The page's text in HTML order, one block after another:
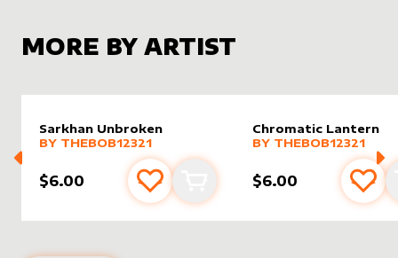
MORE BY ARTIST
Sarkhan Unbroken
alter sleevebyThebob12321
MORE PRODUCTS
BY THEBOB12321
$6.00 Add to favourites
Add to cart
Chromatic Lantern
alter sleeveby
MORE PRODUCTS
BY THEBOB12321
$6.00 Add